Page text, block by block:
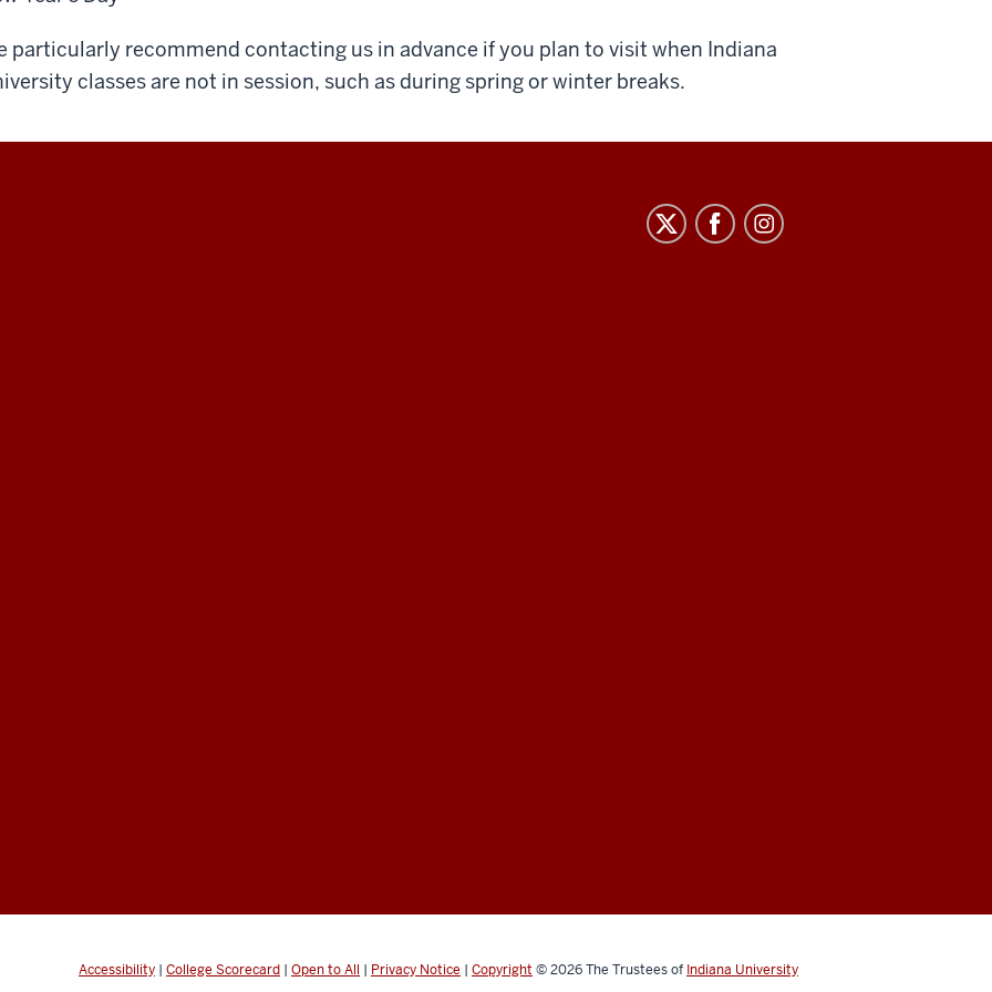
particularly recommend contacting us in advance if you plan to visit when Indiana
classes are not in session, such as during spring or winter breaks.
Accessibility | College Scorecard | Open to All | Privacy Notice | Copyright © 2026The Trustees of Indiana University